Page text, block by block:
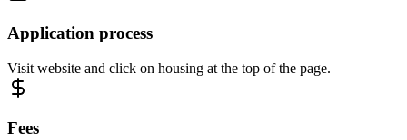
Application process
Visit website and click on housing at the top of the page.
Fees